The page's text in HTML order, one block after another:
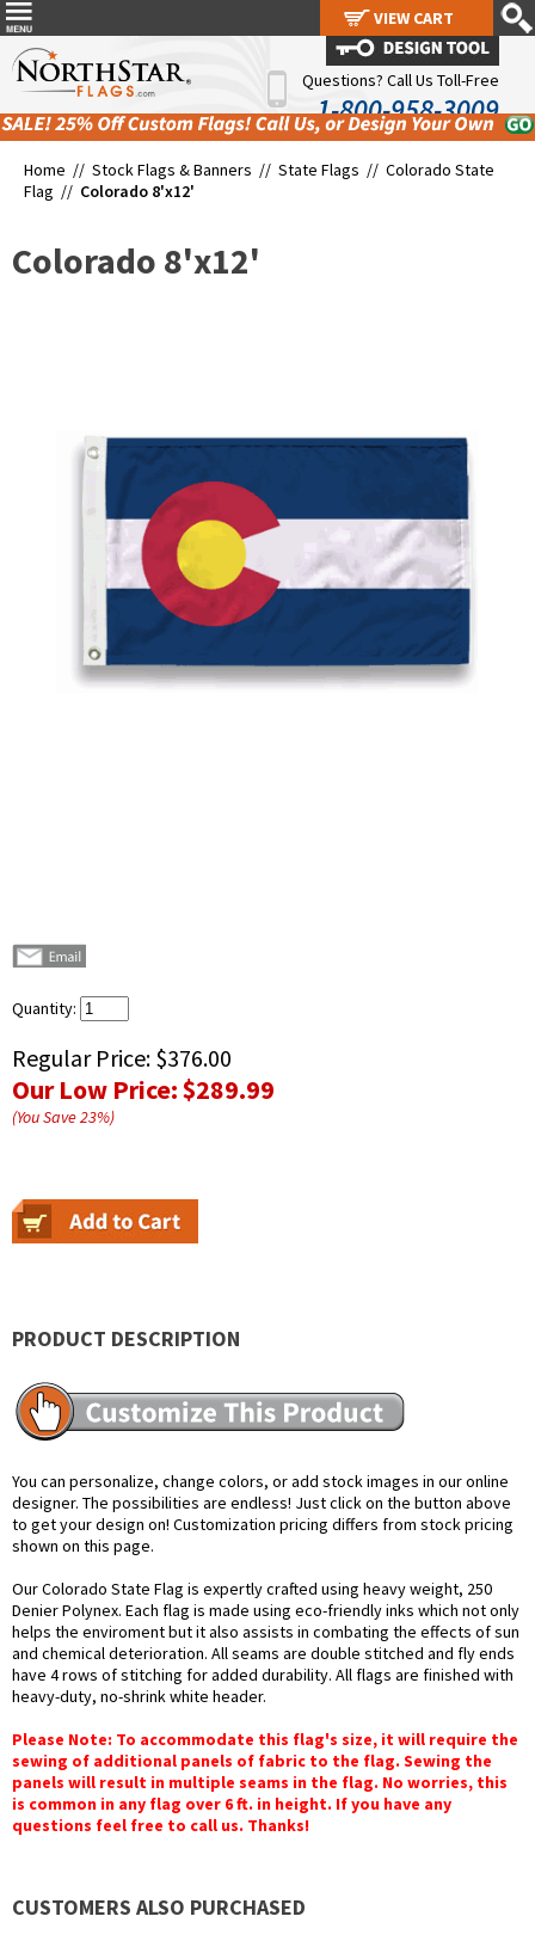
Questions? Call Us Toll-Free
1-800-958-3009
Home // Stock Flags & Banners // State Flags // Colorado State
Flag // Colorado 8'x12'
Colorado 8'x12'
Quantity:
Regular Price: $376.00
Our Low Price:$289.99
(You Save23%)
PRODUCT DESCRIPTION
You can personalize, change colors, or add stock images in our online
designer. The possibilities are endless! Just click on the button above
to get your design on! Customization pricing differs from stock pricing
shown on this page.
Our Colorado State Flag is expertly crafted using heavy weight, 250
Denier Polynex. Each flag is made using eco-friendly inks which not only
helps the enviroment but it also assists in combating the effects of sun
and chemical deterioration. All seams are double stitched and fly ends
have 4 rows of stitching for added durability. All flags are finished with
heavy-duty, no-shrink white header.
Please Note: To accommodate this flag's size, it will require the
sewing of additional panels of fabric to the flag. Sewing the
panels will result in multiple seams in the flag. No worries, this
is common in any flag over 6 ft. in height. If you have any
questions feel free to call us. Thanks!
CUSTOMERS ALSO PURCHASED
VIEW CART